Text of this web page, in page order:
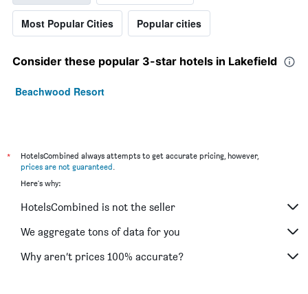
Most Popular Cities Popular cities
Consider these popular 3-star hotels in Lakefield
Beachwood Resort
*
HotelsCombined always attempts to get accurate pricing, however,
prices are not guaranteed.
Here's why:
HotelsCombined is not the seller
We aggregate tons of data for you
Why aren’t prices 100% accurate?